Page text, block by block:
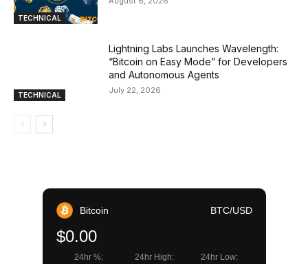
TECHNICAL
TECHNICAL
Lightning Labs Launches Wavelength:
“Bitcoin on Easy Mode” for Developers
and Autonomous Agents
July 22, 2026
Bitcoin BTC/USD
$0.00
24hr %: 24hr High: 24hr Low: